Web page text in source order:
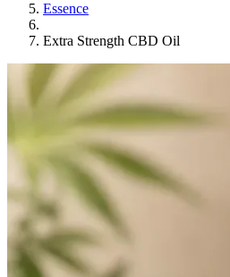
Essence
Extra Strength CBD Oil